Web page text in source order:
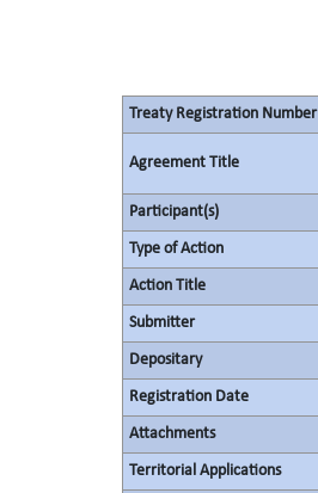
Treaty Registration Number
Agreement Title
Participant(s)
Type of Action
Action Title
Submitter
Depositary
Registration Date
Attachments
Territorial Applications